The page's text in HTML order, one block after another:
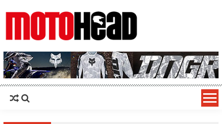
MotoHead
Fresh dirt bike action for the real MotoHead!